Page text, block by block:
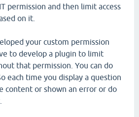
permission and then limit access
on it.
your custom permission
to develop a plugin to limit
that permission. You can do
each time you display a question
content or shown an error or do